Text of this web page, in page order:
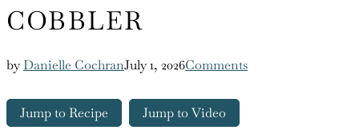
COBBLER
byDanielle CochranJuly 1, 2026Comments
Jump to Recipe Jump to Video